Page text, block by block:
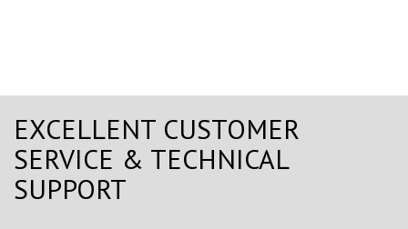
EXCELLENT CUSTOMER
SERVICE & TECHNICAL
SUPPORT